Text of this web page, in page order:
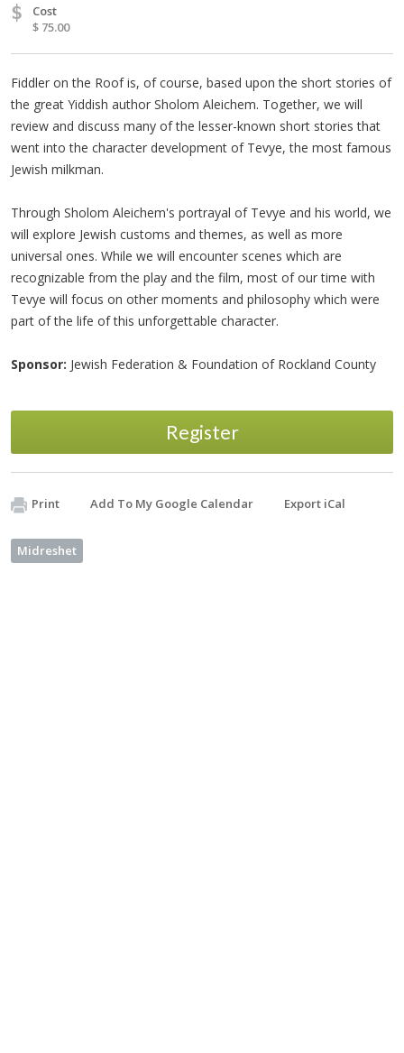
$
Cost
$ 75.00
Fiddler on the Roof is, of course, based upon the short stories of
the great Yiddish author Sholom Aleichem. Together, we will
review and discuss many of the lesser-known short stories that
went into the character development of Tevye, the most famous
Jewish milkman.
Through Sholom Aleichem's portrayal of Tevye and his world, we
will explore Jewish customs and themes, as well as more
universal ones. While we will encounter scenes which are
recognizable from the play and the film, most of our time with
Tevye will focus on other moments and philosophy which were
part of the life of this unforgettable character.
Sponsor: Jewish Federation & Foundation of Rockland County
Register
Print Add To My Google Calendar Export iCal
Midreshet